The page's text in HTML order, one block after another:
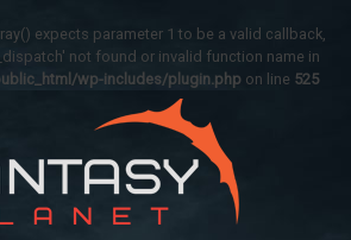
expects parameter 1 to be a valid callback,
not found or invalid function name in
wp-includes/plugin.php on line 525